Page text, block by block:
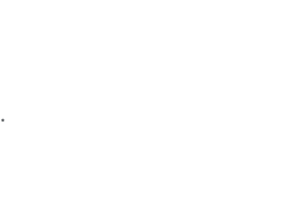
.